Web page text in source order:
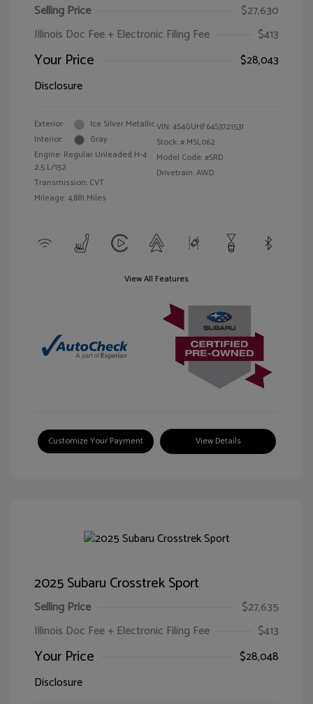
Selling Price
$27,630
Illinois Doc Fee + Electronic Filing Fee
$413
Your Price
$28,043
Disclosure
Exterior:
Ice Silver Metallic
Interior:
Gray
Engine: Regular Unleaded H-4
2.5 L/152
Transmission: CVT
Mileage: 4,881 Miles
VIN:4S4GUHF64S3721531
Stock: # MSL062
Model Code: #SRD
Drivetrain: AWD
View All Features
Customize Your Payment View Details
2025 Subaru Crosstrek Sport
Selling Price
$27,635
Illinois Doc Fee + Electronic Filing Fee
$413
Your Price
$28,048
Disclosure